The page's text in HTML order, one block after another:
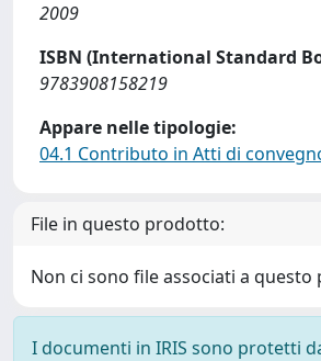
2009
ISBN (International Standard
9783908158219
Appare nelle tipologie:
04.1 Contributo in Atti di
File in questo prodotto:
Non ci sono file associati a
I documenti in IRIS sono protetti